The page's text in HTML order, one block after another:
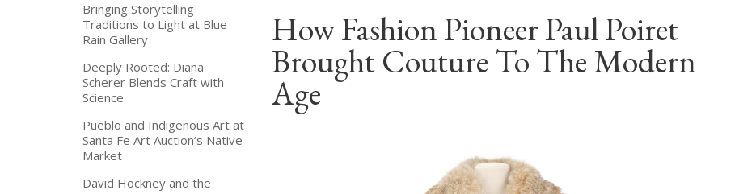
Bringing Storytelling
Traditions to Light at Blue
Rain Gallery
Deeply Rooted: Diana
Scherer Blends Craft with
Science
Pueblo and Indigenous Art at
Santa Fe Art Auction’s Native
Market
David Hockney and the
How Fashion Pioneer Paul Poiret
Brought Couture To The Modern
Age